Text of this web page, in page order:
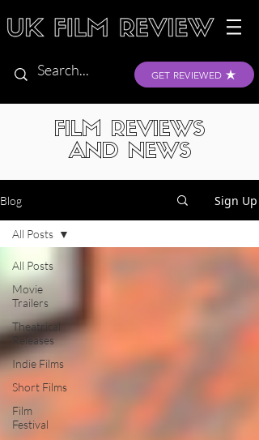
GET REVIEWED
FILM REVIEWS
AND NEWS
Blog Sign Up
All Posts
Movie
Trailers
Theatrical
Releases
Indie Films
Short Films
Film
Festival
All Posts